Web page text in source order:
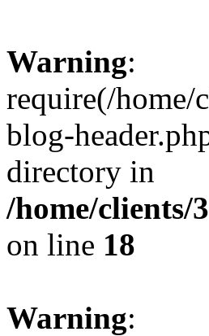
Warning:
require(/home/
blog-
directory in
/home/clients/
on line 18
Warning: